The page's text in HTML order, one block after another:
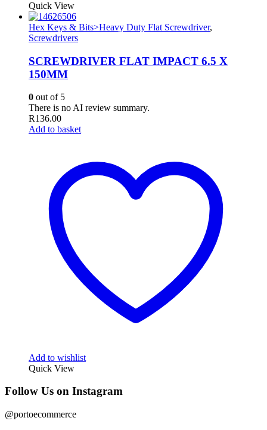
Quick View
Hex Keys & Bits>Heavy Duty Flat Screwdriver,
Screwdrivers
SCREWDRIVER FLAT IMPACT 6.5 X
150MM
0 out of 5
There is no AI review summary.
R136.00
Add to basket
Add to wishlist
Quick View
Follow Us on Instagram
@portoecommerce